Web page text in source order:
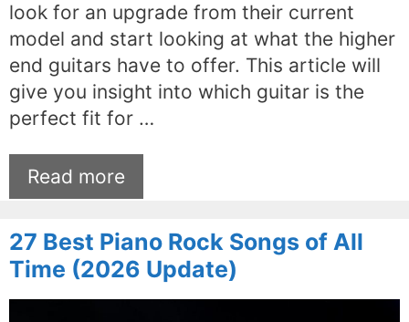
look for an upgrade from their current
model and start looking at what the higher
end guitars have to offer. This article will
give you insight into which guitar is the
perfect fit for …
Read more
27 Best Piano Rock Songs of All
Time (2026 Update)